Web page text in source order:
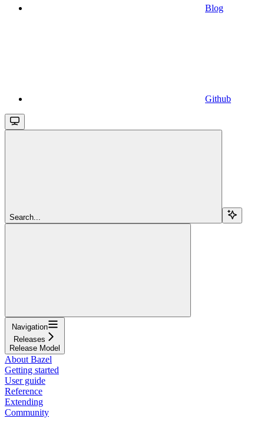
Blog
Github
Search...
Navigation
Releases
Release Model
About Bazel
Getting started
User guide
Reference
Extending
Community